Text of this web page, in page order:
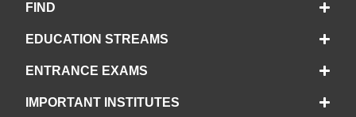
FIND
EDUCATION STREAMS
ENTRANCE EXAMS
IMPORTANT INSTITUTES